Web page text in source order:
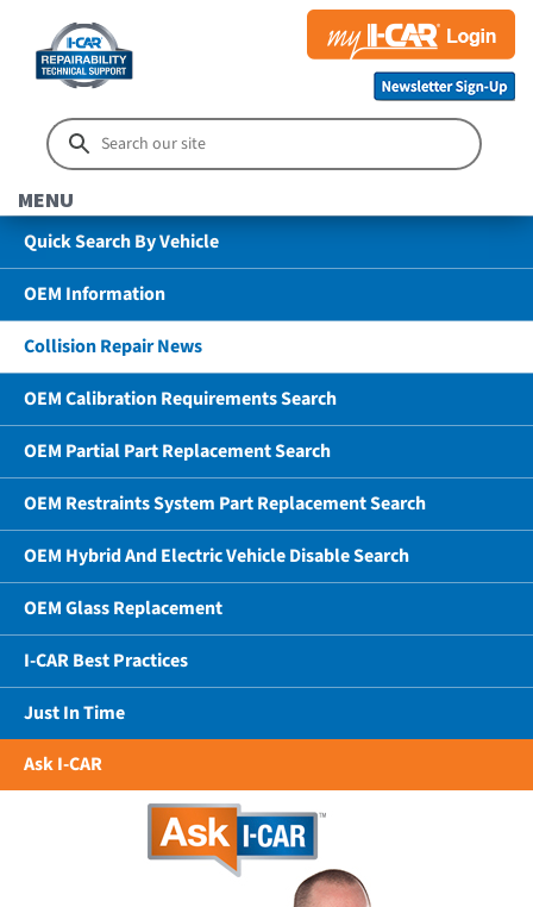
MENU
Quick Search By Vehicle
OEM Information
Collision Repair News
OEM Calibration Requirements Search
OEM Partial Part Replacement Search
OEM Restraints System Part Replacement Search
OEM Hybrid And Electric Vehicle Disable Search
OEM Glass Replacement
I-CAR Best Practices
Just In Time
Ask I-CAR